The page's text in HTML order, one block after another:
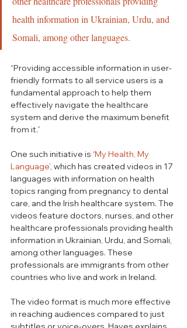
health information in Ukrainian, Urdu, and
Somali, among other languages.
“Providing accessible information in user-
friendly formats to all service users is a
fundamental approach to help them
effectively navigate the healthcare
system and derive the maximum benefit
from it.”
One such initiative is ‘My Health, My
Language’, which has created videos in 17
languages with information on health
topics ranging from pregnancy to dental
care, and the Irish healthcare system. The
videos feature doctors, nurses, and other
healthcare professionals providing health
information in Ukrainian, Urdu, and Somali,
among other languages. These
professionals are immigrants from other
countries who live and work in Ireland.
The video format is much more effective
in reaching audiences compared to just